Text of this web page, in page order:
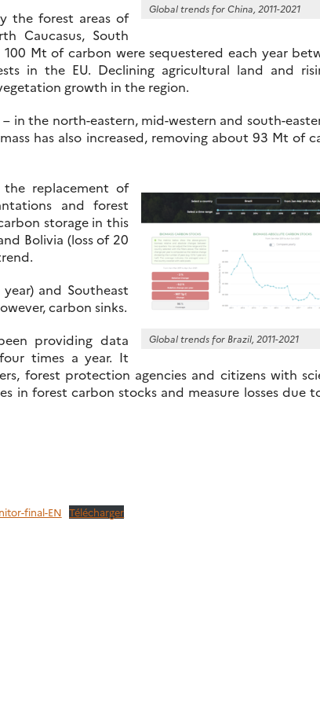
Global trends for China, 2011-2021
the forest areas of
Caucasus, South
Mt of carbon were sequestered each year
in the EU. Declining agricultural land and
growth in the region.
in the north-eastern, mid-western and south-
has also increased, removing about 93 Mt of
Global trends for Brazil, 2011-2021
replacement of
and forest
storage in this
Bolivia (loss of 20
and Southeast
carbon sinks.
providing data
times a year. It
forest protection agencies and citizens with
in forest carbon stocks and measure losses due
final-EN Télécharger